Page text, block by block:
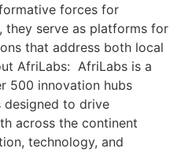
forces for
they serve as platforms for
that address both local
AfriLabs: AfriLabs is a
500 innovation hubs
designed to drive
across the continent
technology, and